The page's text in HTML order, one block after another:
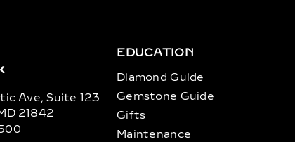
Ave, Suite 123
21842
EDUCATION
Diamond Guide
Gemstone Guide
Gifts
Maintenance